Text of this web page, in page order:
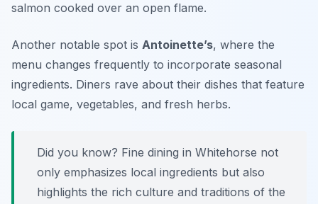
salmon cooked over an open flame.
Another notable spot is Antoinette’s, where the
menu changes frequently to incorporate seasonal
ingredients. Diners rave about their dishes that feature
local game, vegetables, and fresh herbs.
Did you know? Fine dining in Whitehorse not
only emphasizes local ingredients but also
highlights the rich culture and traditions of the